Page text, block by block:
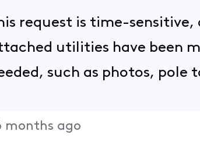
request is time-
utilities have been
such as photos,
months ago